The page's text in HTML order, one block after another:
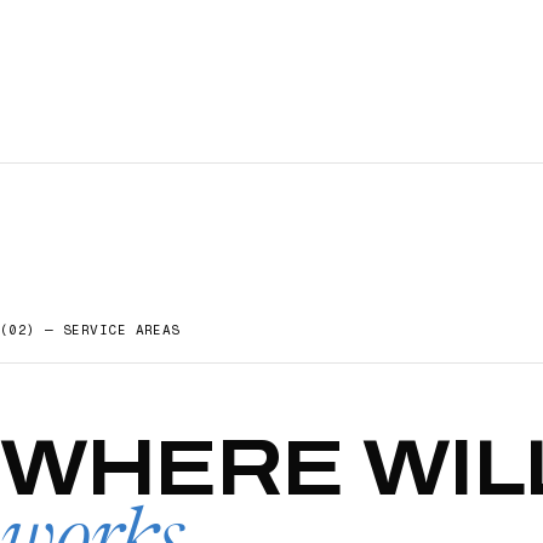
(02) — SERVICE AREAS
WHERE